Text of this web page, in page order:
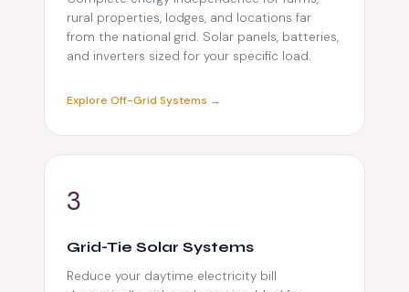
rural properties, lodges, and locations far
from the national grid. Solar panels, batteries,
and inverters sized for your specific load.
Explore Off-Grid Systems →
️3
Grid-Tie Solar Systems
Reduce your daytime electricity bill